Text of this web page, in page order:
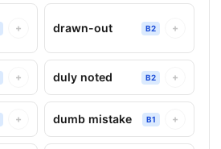
+ drawn-out B2 +
+ duly noted B2 +
+ dumb mistake B1 +